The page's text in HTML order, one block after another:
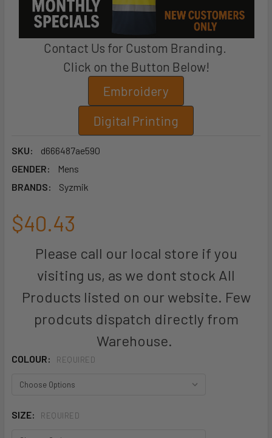
Contact Us for Custom Branding.
Click on the Button Below!
Embroidery
Digital Printing
SKU:
d666487ae590
GENDER:
Mens
BRANDS:
Syzmik
$40.43
Please call our local store if you
visiting us, as we dont stock All
Products listed on our website. Few
prodcuts dispatch directly from
Warehouse.
COLOUR: REQUIRED
SIZE: REQUIRED